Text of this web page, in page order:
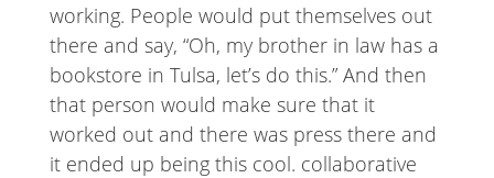
working. People would put themselves out
there and say, “Oh, my brother in law has a
bookstore in Tulsa, let’s do this.” And then
that person would make sure that it
worked out and there was press there and
it ended up being this cool. collaborative